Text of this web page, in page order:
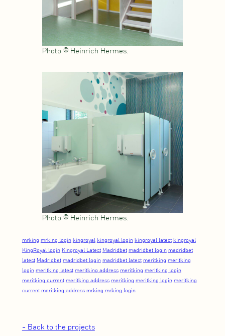
Photo © Heinrich Hermes.
Photo © Heinrich Hermes.
mrking mrking login kingroyal kingroyal login kingroyal latest kingroyal
KingRoyal login Kingroyal Latest Madridbet madridbet login madridbet
latest Madridbet madridbet login madridbet latest meritking meritking
login meritking latest meritking address meritking meritking login
meritking current meritking address meritking meritking login meritking
current meritking address mrking mrking login
- Back to the projects